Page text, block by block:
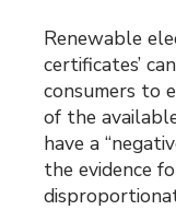
Renewable
certificates’
consumers to
of the
have a
the evidence